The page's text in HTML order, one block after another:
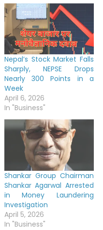
Nepal’s Stock Market Falls
Sharply, NEPSE Drops
Nearly 300 Points in a
Week
April 6, 2026
In "Business"
Shankar Group Chairman
Shankar Agarwal Arrested
in Money Laundering
Investigation
April 5, 2026
In "Business"